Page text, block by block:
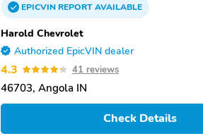
EPICVINREPORTAVAILABLE
Harold Chevrolet
Authorized EpicVIN dealer
4.3 41 reviews
46703, Angola IN
Check Details